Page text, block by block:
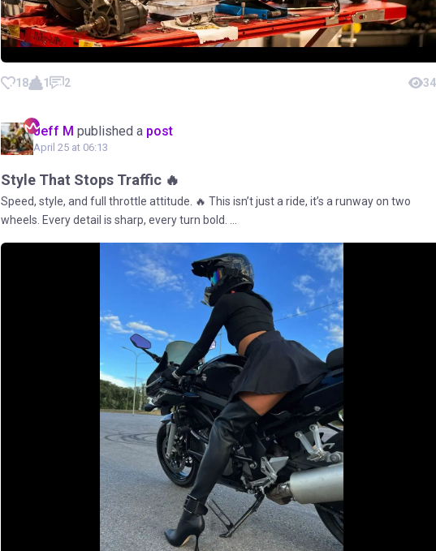
18 1 2
Jeff M published a post
April 25 at 06:13
Style That Stops Traffic 🔥
Speed, style, and full throttle attitude. 🔥 This isn’t just a ride, it’s a runway on two
wheels. Every detail is sharp, every turn bold. ...